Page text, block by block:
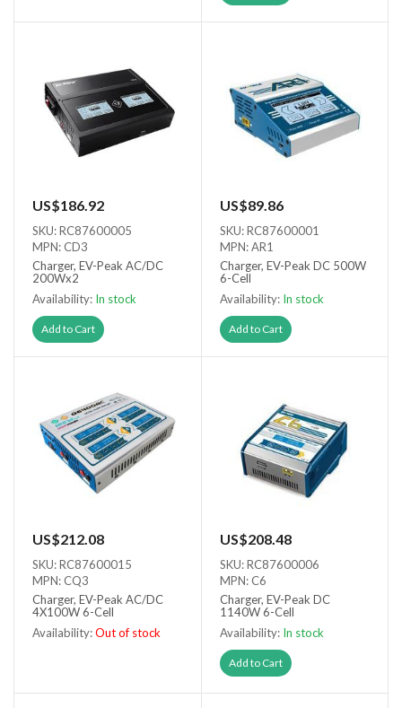
US$186.92
SKU: RC87600005
MPN: CD3
Charger, EV-Peak AC/DC
200Wx2
Availability: In stock
Add to Cart
US$89.86
SKU: RC87600001
MPN: AR1
Charger, EV-Peak DC 500W
6-Cell
Availability: In stock
Add to Cart
US$212.08
SKU: RC87600015
MPN: CQ3
Charger, EV-Peak AC/DC
4X100W 6-Cell
Availability:Out of stock
US$208.48
SKU: RC87600006
MPN: C6
Charger, EV-Peak DC
1140W 6-Cell
Availability: In stock
Add to Cart